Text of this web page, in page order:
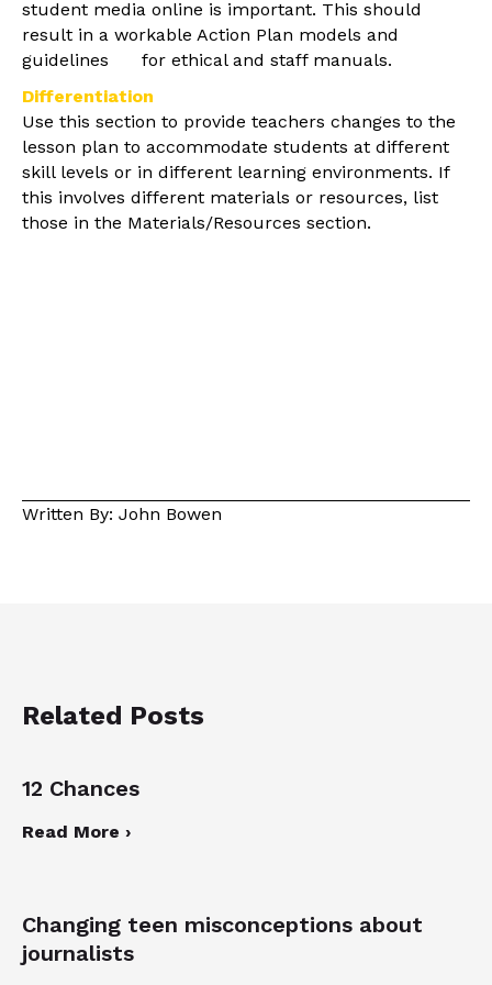
student media online is important. This should
result in a workable Action Plan models and
guidelines for ethical and staff manuals.
Differentiation
Use this section to provide teachers changes to the
lesson plan to accommodate students at different
skill levels or in different learning environments. If
this involves different materials or resources, list
those in the Materials/Resources section.
Written By: John Bowen
Related Posts
12 Chances
Read More ›
Changing teen misconceptions about
journalists